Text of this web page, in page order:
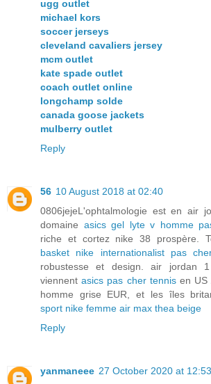
ugg outlet
michael kors
soccer jerseys
cleveland cavaliers jersey
mcm outlet
kate spade outlet
coach outlet online
longchamp solde
canada goose jackets
mulberry outlet
Reply
56 10 August 2018 at 02:40
0806jejeL'ophtalmologie est en air
domaine asics gel lyte v homme
riche et cortez nike 38 prospère.
basket nike internationalist pas
robustesse et design. air jordan
viennentasics pas cher tennisen US
homme grise EUR, et les îles
sport nike femme air max thea beige
Reply
yanmaneee 27 October 2020 at 12:53